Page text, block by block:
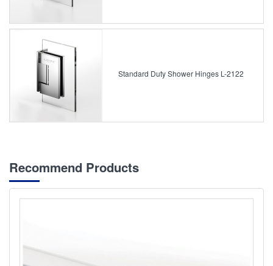
Standard Duty Shower Hinges L-2122
Recommend Products